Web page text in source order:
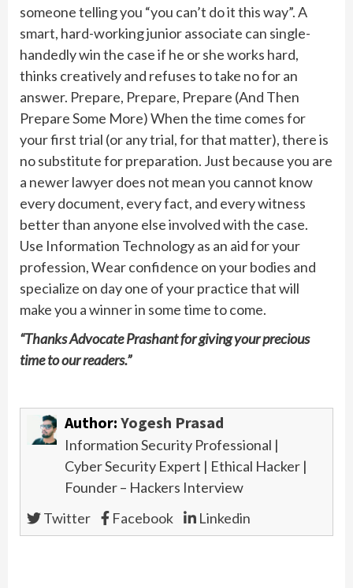
someone telling you “you can’t do it this way”. A
smart, hard-working junior associate can single-
handedly win the case if he or she works hard,
thinks creatively and refuses to take no for an
answer. Prepare, Prepare, Prepare (And Then
Prepare Some More) When the time comes for
your first trial (or any trial, for that matter), there is
no substitute for preparation. Just because you are
a newer lawyer does not mean you cannot know
every document, every fact, and every witness
better than anyone else involved with the case.
Use Information Technology as an aid for your
profession, Wear confidence on your bodies and
specialize on day one of your practice that will
make you a winner in some time to come.
“Thanks Advocate Prashant for giving your precious
time to our readers.”
Author: Yogesh Prasad
Information Security Professional |
Cyber Security Expert | Ethical Hacker |
Founder – Hackers Interview
Twitter
Facebook Linkedin